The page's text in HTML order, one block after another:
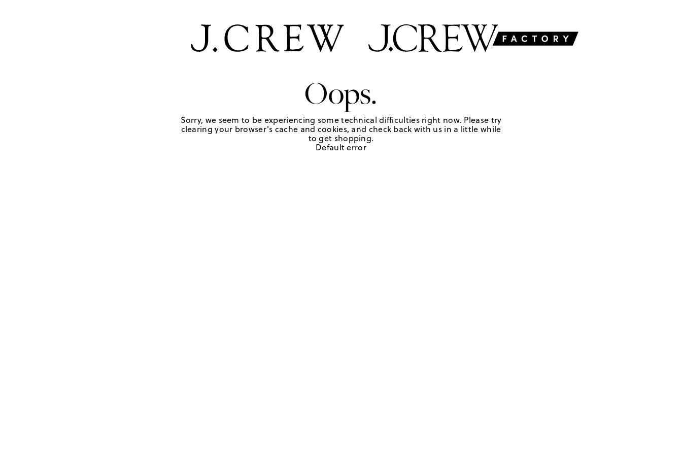
Oops.
Sorry, we seem to be experiencing some technical difficulties right now. Please try
clearing your browser's cache and cookies, and check back with us in a little while
to get shopping.
Default error